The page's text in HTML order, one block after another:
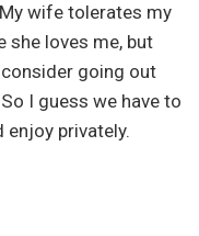
wife tolerates my
she loves me, but
going out
I guess we have to
enjoy privately.